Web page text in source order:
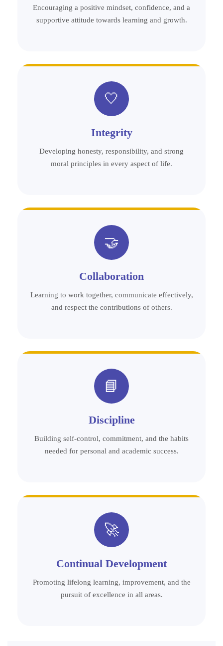
Encouraging a positive mindset, confidence, and a
supportive attitude towards learning and growth.
🤍
Integrity
Developing honesty, responsibility, and strong
moral principles in every aspect of life.
🤝
Collaboration
Learning to work together, communicate effectively,
and respect the contributions of others.
📘
Discipline
Building self-control, commitment, and the habits
needed for personal and academic success.
🚀
Continual Development
Promoting lifelong learning, improvement, and the
pursuit of excellence in all areas.